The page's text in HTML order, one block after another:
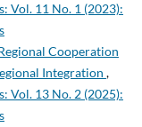
Vol. 11 No. 1 (2023):
Cooperation
Integration ,
Vol. 13 No. 2 (2025):